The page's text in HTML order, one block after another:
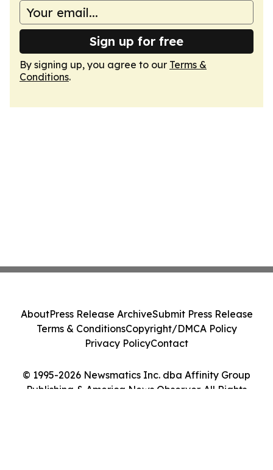
Sign up for free
By signing up, you agree to our Terms &
Conditions.
© 1995-2026 Newsmatics Inc. dba Affinity Group
Publishing & America News Observer. All Rights
AboutPress Release ArchiveSubmit Press Release
Terms & ConditionsCopyright/DMCA Policy
Privacy PolicyContact